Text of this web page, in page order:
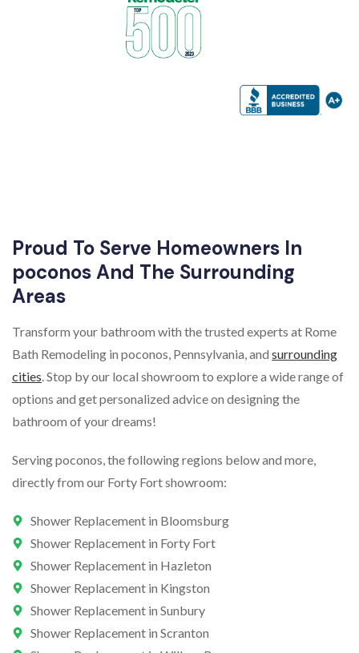
Proud To Serve Homeowners In
poconos And The Surrounding
Areas
Transform your bathroom with the trusted experts at Rome
Bath Remodeling in poconos, Pennsylvania, and surrounding
cities. Stop by our local showroom to explore a wide range of
options and get personalized advice on designing the
bathroom of your dreams!
Serving poconos, the following regions below and more,
directly from our Forty Fort showroom:
Shower Replacement in Bloomsburg
Shower Replacement in Forty Fort
Shower Replacement in Hazleton
Shower Replacement in Kingston
Shower Replacement in Sunbury
Shower Replacement in Scranton